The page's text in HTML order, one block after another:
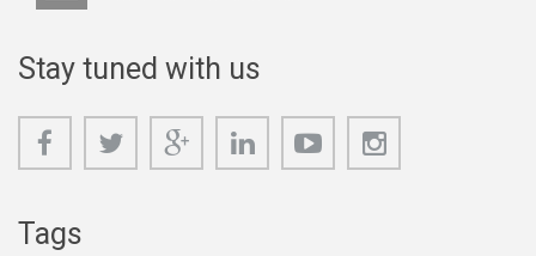
Stay tuned with us
Tags